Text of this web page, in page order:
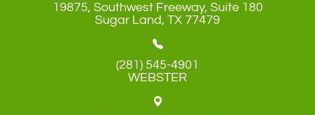
19875, Southwest Freeway, Suite 180
​​​​​​​Sugar Land, TX 77479
(281) 545-4901
WEBSTER